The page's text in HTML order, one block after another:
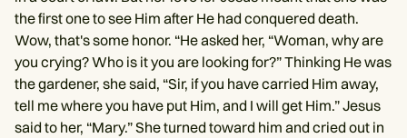
the first one to see Him after He had conquered death.
Wow, that's some honor. “He asked her, “Woman, why are
you crying? Who is it you are looking for?” Thinking He was
the gardener, she said, “Sir, if you have carried Him away,
tell me where you have put Him, and I will get Him.” Jesus
said to her, “Mary.” She turned toward him and cried out in